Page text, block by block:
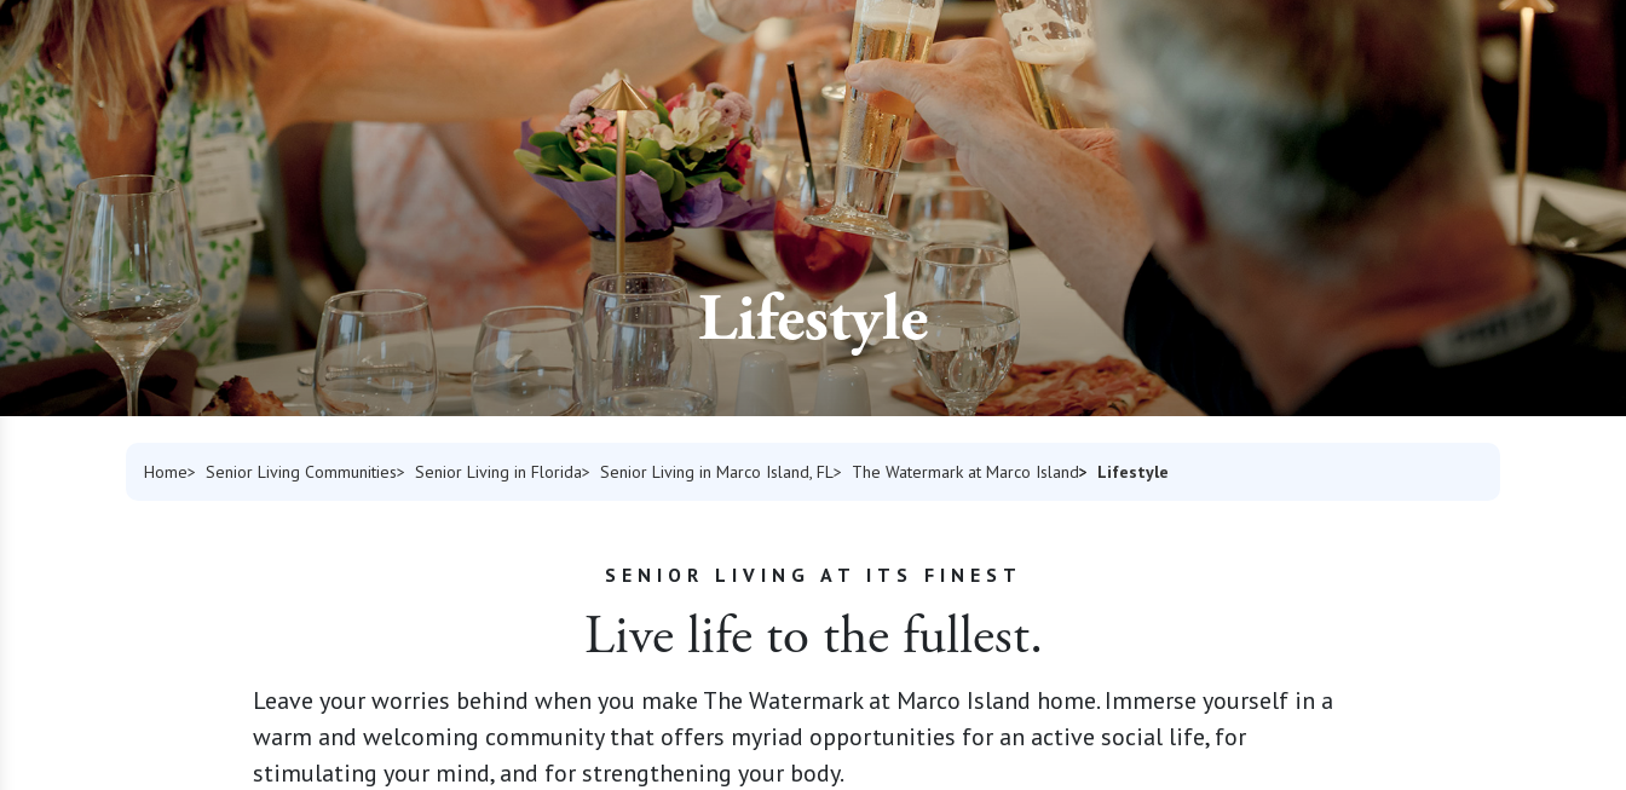
Lifestyle
Home Senior Living Communities Senior Living in Florida Senior Living in Marco Island, FL The Watermark at Marco Island Lifestyle
SENIOR LIVING AT ITS FINEST
Live life to the fullest.
Leave your worries behind when you make The Watermark at Marco Island home. Immerse yourself in a
warm and welcoming community that offers myriad opportunities for an active social life, for
stimulating your mind, and for strengthening your body.